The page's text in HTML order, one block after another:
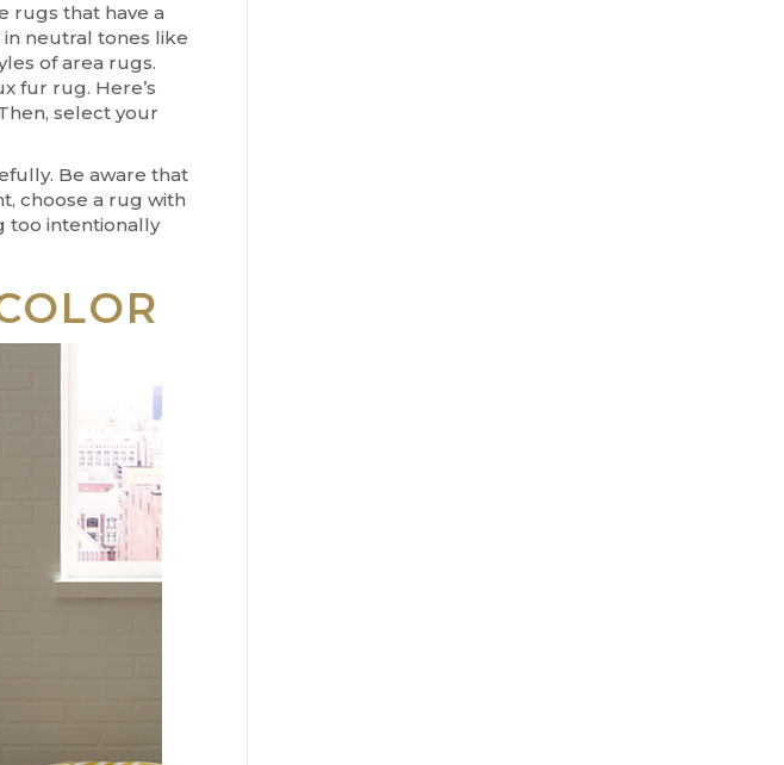
rugs that have a
neutral tones like
of area rugs.
fur rug. Here’s
select your
Be aware that
choose a rug with
too intentionally